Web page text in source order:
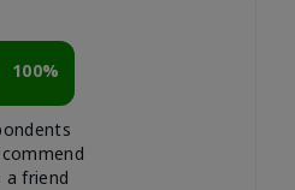
100%
friend